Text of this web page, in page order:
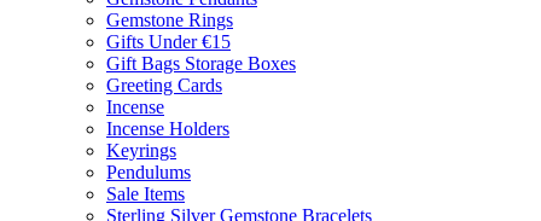
Gemstone Rings
Gifts Under €15
Gift Bags Storage Boxes
Greeting Cards
Incense
Incense Holders
Keyrings
Pendulums
Sale Items
Sterling Silver Gemstone Bracelets